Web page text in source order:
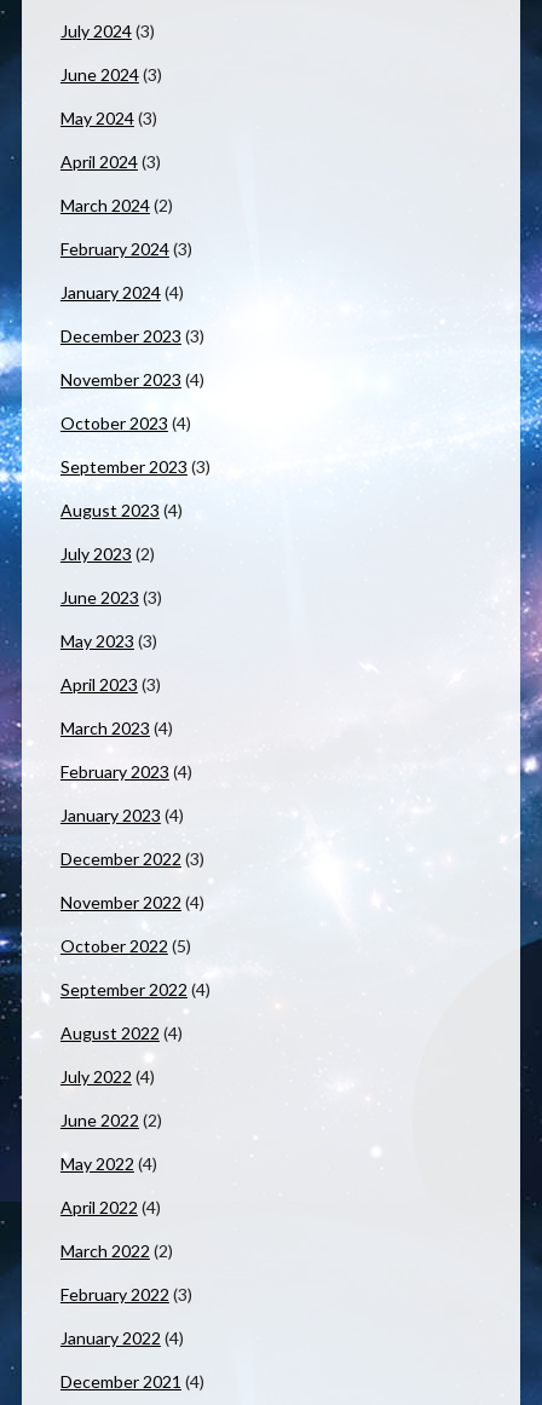
July 2024(3)
June 2024(3)
May 2024(3)
April 2024(3)
March 2024(2)
February 2024(3)
January 2024(4)
December 2023 (3)
November 2023 (4)
October 2023 (4)
September 2023 (3)
August 2023 (4)
July 2023 (2)
June 2023 (3)
May 2023 (3)
April 2023 (3)
March 2023 (4)
February 2023 (4)
January 2023 (4)
December 2022 (3)
November 2022 (4)
October 2022 (5)
September 2022 (4)
August 2022 (4)
July 2022 (4)
June 2022 (2)
May 2022 (4)
April 2022 (4)
March 2022 (2)
February 2022 (3)
January 2022 (4)
December 2021 (4)